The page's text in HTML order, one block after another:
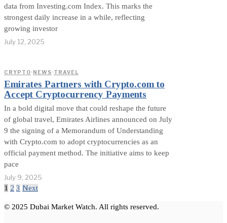
data from Investing.com Index. This marks the
strongest daily increase in a while, reflecting
growing investor
July 12, 2025
CRYPTO· NEWS·TRAVEL
Emirates Partners with Crypto.com to
Accept Cryptocurrency Payments
In a bold digital move that could reshape the future
of global travel, Emirates Airlines announced on July
9 the signing of a Memorandum of Understanding
with Crypto.com to adopt cryptocurrencies as an
official payment method. The initiative aims to keep
pace
July 9, 2025
1 2 3 Next
© 2025 Dubai Market Watch. All rights reserved.